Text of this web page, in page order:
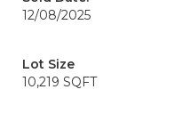
12/08/2025
Lot Size
10,219 SQFT